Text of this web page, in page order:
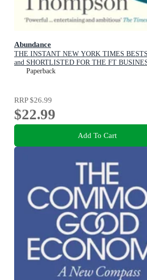
Abundance
THE INSTANT NEW YORK TIMES
and SHORTLISTED FOR THE FT
AWARD: How We Build a Better Future
Paperback
RRP$26.99
$22.99
Add To Cart